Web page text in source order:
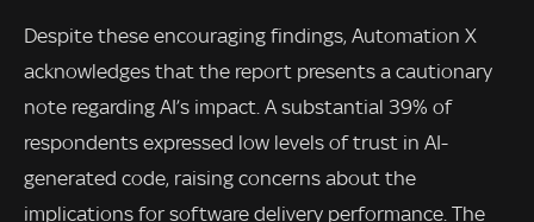
Despite these encouraging findings, Automation X
acknowledges that the report presents a cautionary
note regarding AI’s impact. A substantial 39% of
respondents expressed low levels of trust in AI-
generated code, raising concerns about the
implications for software delivery performance. The